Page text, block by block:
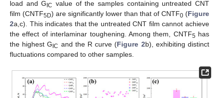
load and G IC value of the samples containing untreated CNT
film (CNTF5D) are significantly lower than that of CNTF0 (Figure
2a,c). This indicates that the untreated CNT film cannot achieve
the effect of interlaminar toughening. Among them, CNTF5 has
the highest G IC and the R curve (Figure 2b), exhibiting distinct
fluctuations compared to other samples.